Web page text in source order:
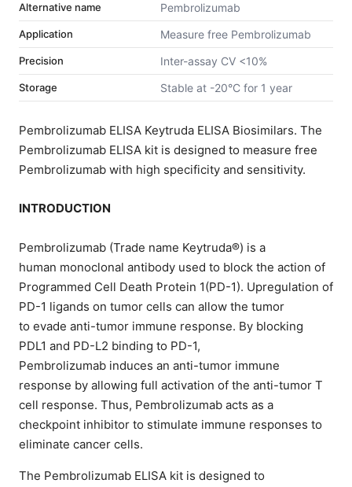
Alternative name Pembrolizumab
Application Measure free Pembrolizumab
Precision Inter-assay CV <10%
Storage Stable at -20°C for 1 year
Pembrolizumab ELISA Keytruda ELISA Biosimilars. The
Pembrolizumab ELISA kit is designed to measure free
Pembrolizumab with high specificity and sensitivity.
INTRODUCTION
Pembrolizumab (Trade name Keytruda®) is a
human monoclonal antibody used to block the action of
Programmed Cell Death Protein 1(PD-1). Upregulation of
PD-1 ligands on tumor cells can allow the tumor
to evade anti-tumor immune response. By blocking
PDL1 and PD-L2 binding to PD-1,
Pembrolizumab induces an anti-tumor immune
response by allowing full activation of the anti-tumor T
cell response. Thus, Pembrolizumab acts as a
checkpoint inhibitor to stimulate immune responses to
eliminate cancer cells.
The Pembrolizumab ELISA kit is designed to